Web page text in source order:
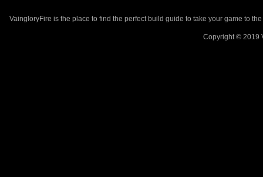
VaingloryFire is the place to find the perfect build guide to take your game to
Copyright © 2019